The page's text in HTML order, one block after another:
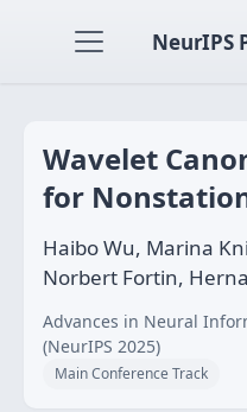
NeurIPS
Wavelet
for
Haibo Wu, Marina
Norbert Fortin,
Advances in Neural
(NeurIPS 2025)
Main Conference Track